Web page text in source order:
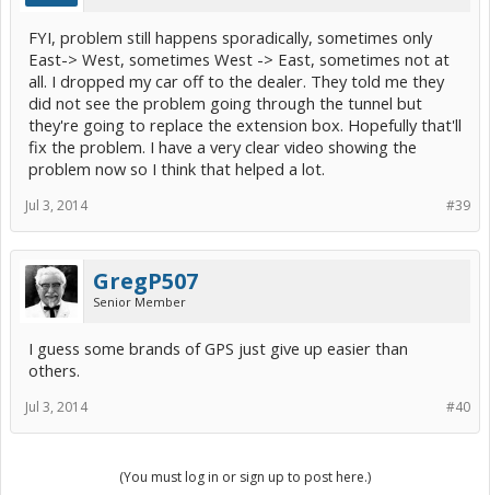
FYI, problem still happens sporadically, sometimes only
East-> West, sometimes West -> East, sometimes not at
all. I dropped my car off to the dealer. They told me they
did not see the problem going through the tunnel but
they're going to replace the extension box. Hopefully that'll
fix the problem. I have a very clear video showing the
problem now so I think that helped a lot.
#39
Jul 3, 2014
GregP507
Senior Member
I guess some brands of GPS just give up easier than
others.
#40
Jul 3, 2014
(You must log in or sign up to post here.)